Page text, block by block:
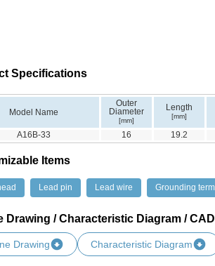
Specifications
Model Name
Outer
Diameter
[mm]
Length
[mm]
A16B-33 16 19.2
Items
Lead pin Lead wire Grounding
Drawing / Characteristic Diagram /
Drawing Characteristic Diagram